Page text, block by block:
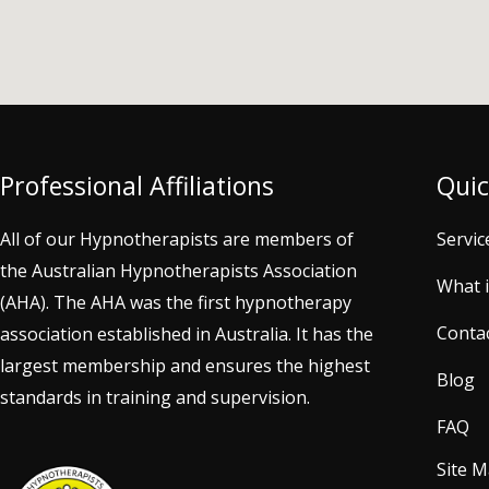
Professional Affiliations
All of our Hypnotherapists are members of
the Australian Hypnotherapists Association
(AHA). The AHA was the first hypnotherapy
association established in Australia. It has the
largest membership and ensures the highest
standards in training and supervision.
What
Blog
FAQ
Site